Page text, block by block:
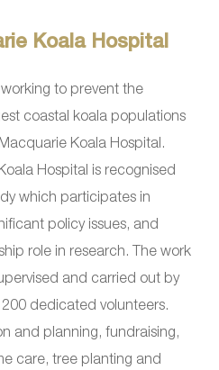
Koala Hospital
to prevent the
coastal koala populations
Koala Hospital.
Hospital is recognised
which participates in
policy issues, and
role in research. The work
and carried out by
dedicated volunteers.
and planning, fundraising,
care, tree planting and